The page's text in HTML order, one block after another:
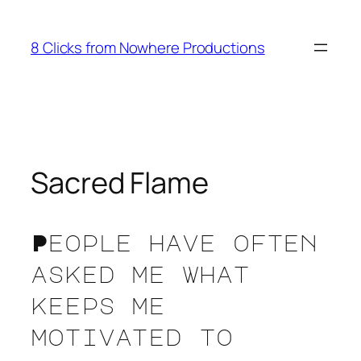
content
8 Clicks from Nowhere Productions
Sacred Flame
People have often
asked me what
keeps me
motivated to